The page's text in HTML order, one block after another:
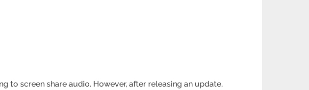
to screen share audio. However, after releasing an update,